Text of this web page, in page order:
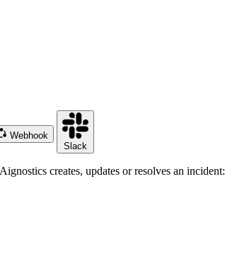
Webhook
Slack
creates, updates or resolves an incident: